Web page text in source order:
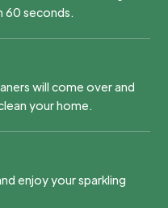
60 seconds.
will come over and
your home.
enjoy your sparkling